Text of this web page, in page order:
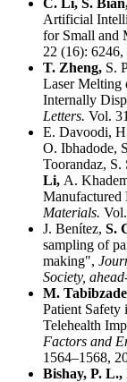
C. Li, S.
Artificial
for Small and
22 (16): 6246,
T. Zheng, S.
Laser Melting
Internally
Letters. Vol.
E. Davoodi,
O. Ibhadode,
Toorandaz,
Li, A.
Manufactured
Materials.
J. Benítez, S.
sampling of
making",
Society,
M.
Patient
Telehealth
Factors and
1564–1568,
Bishay, P. L.,